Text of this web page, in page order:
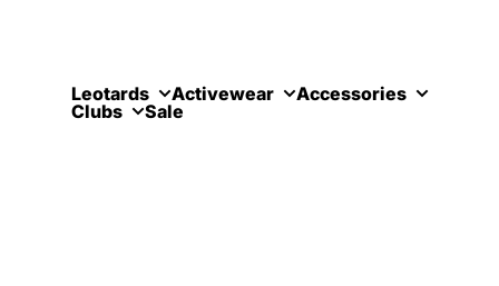
Leotards Activewear
Accessories
Clubs
Sale